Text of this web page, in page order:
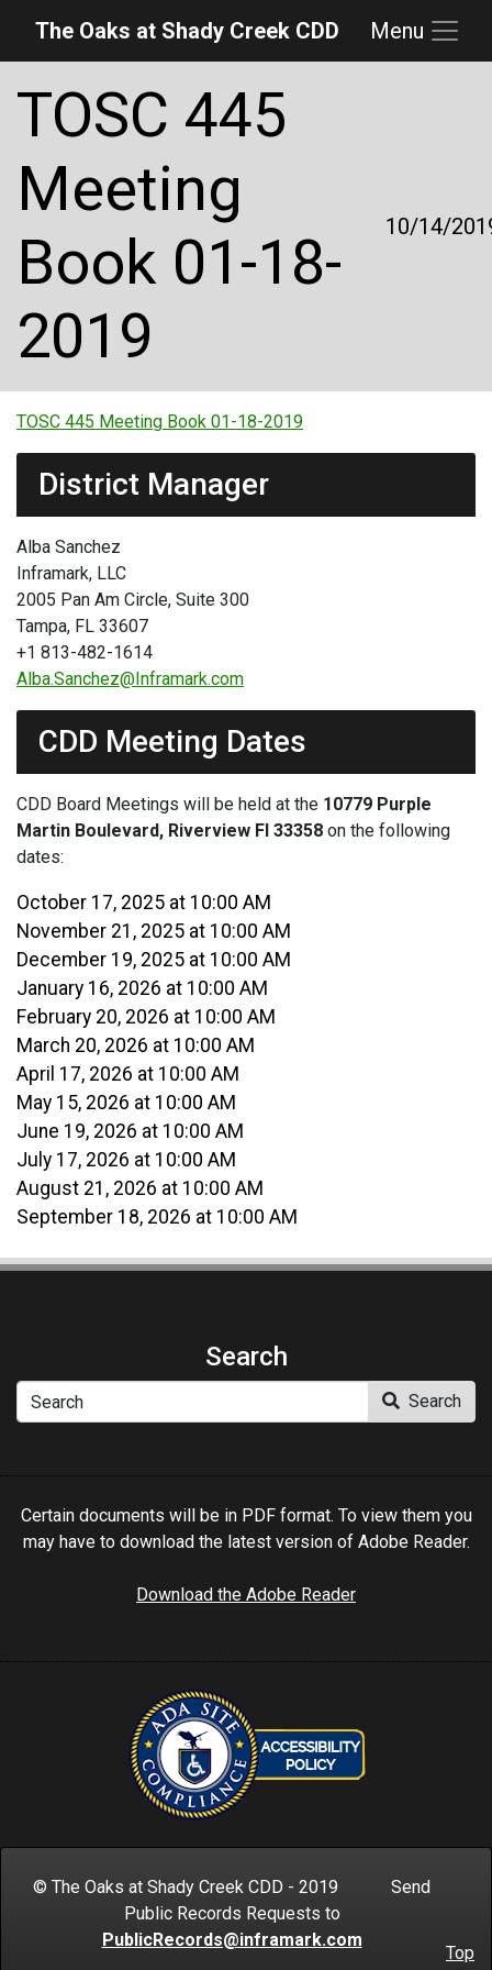
Skip to main content
Skip to main navigation
Skip to footer
The Oaks at Shady Creek CDD Menu
TOSC 445
Meeting
Book 01-18-
2019
10/14/
TOSC 445 Meeting Book 01-18-2019
District Manager
Alba Sanchez
Inframark, LLC
2005 Pan Am Circle, Suite 300
Tampa, FL 33607
+1 813-482-1614
Alba.Sanchez@Inframark.com
CDD Meeting Dates
CDD Board Meetings will be held at the 10779 Purple
Martin Boulevard, Riverview Fl 33358 on the following
dates:
October 17, 2025 at 10:00 AM
November 21, 2025 at 10:00 AM
December 19, 2025 at 10:00 AM
January 16, 2026 at 10:00 AM
February 20, 2026 at 10:00 AM
March 20, 2026 at 10:00 AM
April 17, 2026 at 10:00 AM
May 15, 2026 at 10:00 AM
June 19, 2026 at 10:00 AM
July 17, 2026 at 10:00 AM
August 21, 2026 at 10:00 AM
September 18, 2026 at 10:00 AM
Search
Search
Certain documents will be in PDF format. To view them you
may have to download the latest version of Adobe Reader.
Download the Adobe Reader
© The Oaks at Shady Creek CDD - 2019 Send
Public Records Requests to
PublicRecords@inframark.com
Top